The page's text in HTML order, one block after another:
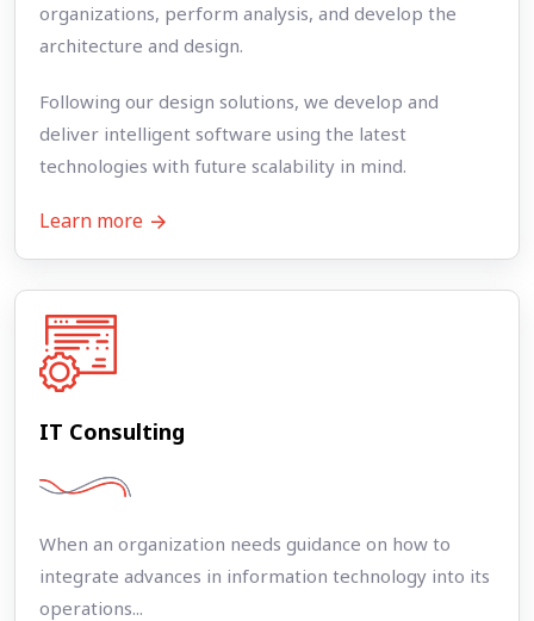
organizations, perform analysis, and develop the
architecture and design.
Following our design solutions, we develop and
deliver intelligent software using the latest
technologies with future scalability in mind.
Learn more
IT Consulting
When an organization needs guidance on how to
integrate advances in information technology into its
operations...